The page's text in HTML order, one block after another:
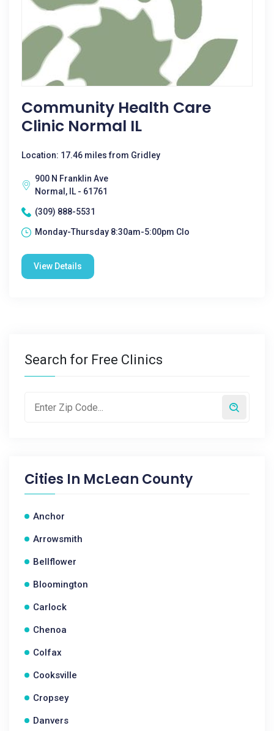
Community Health Care
Clinic Normal IL
Location: 17.46 miles from Gridley
900 N Franklin Ave
Normal, IL - 61761
(309) 888-5531
Monday-Thursday 8:30am-5:00pm Clo
View Details
Search for Free Clinics
Cities In McLean County
Anchor
Arrowsmith
Bellflower
Bloomington
Carlock
Chenoa
Colfax
Cooksville
Cropsey
Danvers